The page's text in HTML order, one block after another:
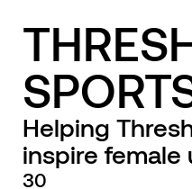
Helping
inspire female
30